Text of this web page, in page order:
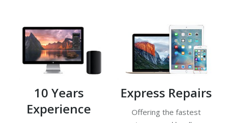
10 Years
Experience
Express Repairs
Offering the fastest